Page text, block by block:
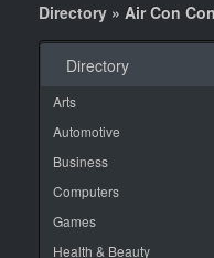
Directory » Air Con
Directory
Arts
Automotive
Business
Computers
Games
Health & Beauty